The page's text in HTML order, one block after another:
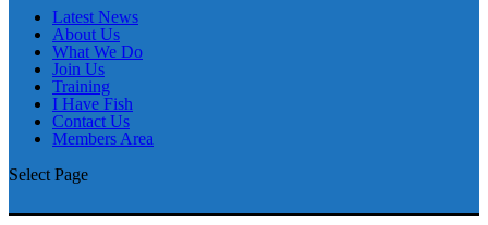
Latest News
About Us
What We Do
Join Us
Training
I Have Fish
Contact Us
Members Area
Select Page